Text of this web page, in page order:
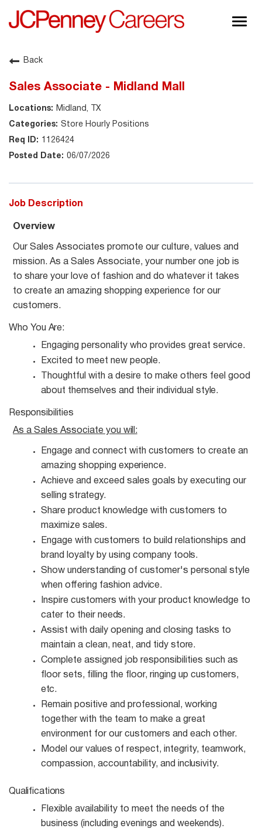
About JCPenney
Back
Sales Associate - Midland Mall
Midland, TX
Store Hourly Positions
1126424
06/07/2026
Job Description
Overview
Our Sales Associates promote our culture, values and
mission. As a Sales Associate, your number one job is
to share your love of fashion and do whatever it takes
to create an amazing shopping experience for our
customers.
Who You Are:
Engaging personality who provides great service.
Excited to meet new people.
Thoughtful with a desire to make others feel good
about themselves and their individual style.
Responsibilities
As a Sales Associate you will:
Engage and connect with customers to create an
amazing shopping experience.
Achieve and exceed sales goals by executing our
selling strategy.
Share product knowledge with customers to
maximize sales.
Engage with customers to build relationships and
brand loyalty by using company tools.
Show understanding of customer's personal style
when offering fashion advice.
Inspire customers with your product knowledge to
cater to their needs.
Assist with daily opening and closing tasks to
maintain a clean, neat, and tidy store.
Complete assigned job responsibilities such as
floor sets, filling the floor, ringing up customers,
etc.
Remain positive and professional, working
together with the team to make a great
environment for our customers and each other.
Model our values of respect, integrity, teamwork,
compassion, accountability, and
inclusivity.
Qualifications
Flexible availability to meet the needs of the
business (including evenings and weekends).